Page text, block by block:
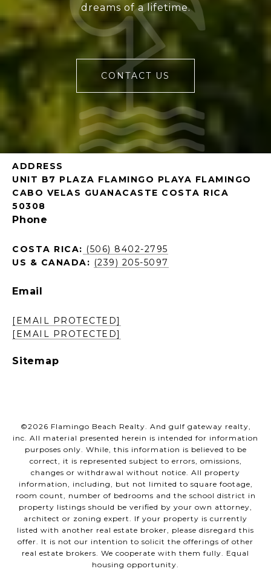
dreams of a lifetime.
CONTACT US
ADDRESS
UNIT B7 PLAZA FLAMINGO PLAYA FLAMINGO
CABO VELAS GUANACASTE COSTA RICA
50308
Phone
COSTA RICA: (506) 8402-2795
US & CANADA: (239) 205-5097
Email
[EMAIL PROTECTED]
[EMAIL PROTECTED]
Sitemap
©2026 Flamingo Beach Realty. And gulf gateway realty,
inc. All material presented herein is intended for information
purposes only. While, this information is believed to be
correct, it is represented subject to errors, omissions,
changes or withdrawal without notice. All property
information, including, but not limited to square footage,
room count, number of bedrooms and the school district in
property listings should be verified by your own attorney,
architect or zoning expert. If your property is currently
listed with another real estate broker, please disregard this
offer. It is not our intention to solicit the offerings of other
real estate brokers. We cooperate with them fully. Equal
housing opportunity.